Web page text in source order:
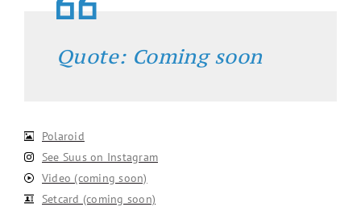
Quote: Coming soon
Polaroid
See Suus on Instagram
Video (coming soon)
Setcard (coming soon)